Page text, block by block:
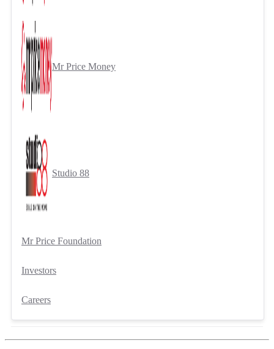
Mr Price Money
Studio 88
Mr Price Foundation
Investors
Careers